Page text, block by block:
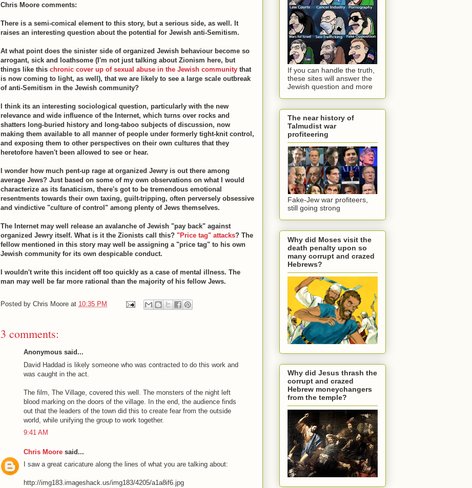
Chris Moore comments:
There is a semi-comical element to this story, but a serious side, as well. It
raises an interesting question about the potential for Jewish anti-Semitism.
At what point does the sinister side of organized Jewish behaviour become so
arrogant, sick and loathsome (I'm not just talking about Zionism here, but
things like this chronic cover up of sexual abuse in the Jewish community that
is now coming to light, as well), that we are likely to see a large scale outbreak
of anti-Semitism in the Jewish community?
I think its an interesting sociological question, particularly with the new
relevance and wide influence of the Internet, which turns over rocks and
shatters long-buried history and long-taboo subjects of discussion, now
making them available to all manner of people under formerly tight-knit control,
and exposing them to other perspectives on their own cultures that they
heretofore haven't been allowed to see or hear.
I wonder how much pent-up rage at organized Jewry is out there among
average Jews? Just based on some of my own observations on what I would
characterize as its fanaticism, there's got to be tremendous emotional
resentments towards their own taxing, guilt-tripping, often perversely obsessive
and vindictive "culture of control" among plenty of Jews themselves.
The Internet may well release an avalanche of Jewish "pay back" against
organized Jewry itself. What is it the Zionists call this? "Price tag" attacks? The
fellow mentioned in this story may well be assigning a "price tag" to his own
Jewish community for its own despicable conduct.
I wouldn't write this incident off too quickly as a case of mental illness. The
man may well be far more rational than the majority of his fellow Jews.
Posted by Chris Moore at 10:35 PM
3 comments:
Anonymous said...
David Haddad is likely someone who was contracted to do this work and
was caught in the act.
The film, The Village, covered this well. The monsters of the night left
blood marking on the doors of the village. In the end, the audience finds
out that the leaders of the town did this to create fear from the outside
world, while unifying the group to work together.
9:41 AM
Chris Moore said...
I saw a great caricature along the lines of what you are talking about:
http://img183.imageshack.us/img183/4205/a1a8if6.jpg
If you can handle the truth,
these sites will answer the
Jewish question and more
The near history of
Talmudist war
profiteering
Fake-Jew war profiteers,
still going strong
Why did Moses visit the
death penalty upon so
many corrupt and crazed
Hebrews?
Why did Jesus thrash the
corrupt and crazed
Hebrew moneychangers
from the temple?